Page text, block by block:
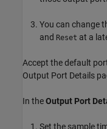
You can change
and Reset at a
Accept the default
Output Port Details
In theOutput Port
Set the sample